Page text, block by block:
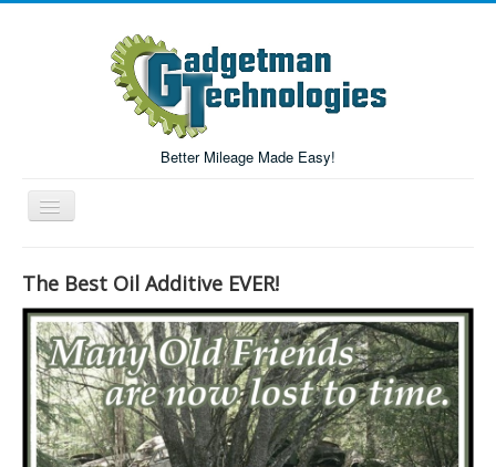
Better Mileage Made Easy!
Toggle
Navigation
Forum
Login/Register
Home
Forum Search
The Best Oil Additive EVER!